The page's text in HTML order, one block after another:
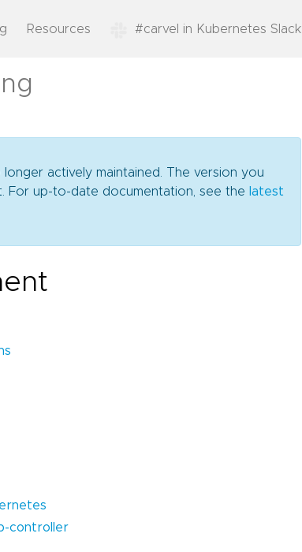
Resources #carvel in Kubernetes Slack
actively maintained. The version you
For up-to-date documentation, see the latest
controller